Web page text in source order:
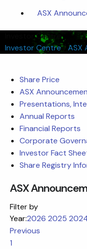
ASX
Investor Centre
Investor Centre/ASX
Share Price
ASX
Presentations,
Annual Reports
Financial Reports
Corporate
Investor Fact
Share Registry
ASX
Filter by
Year:2026 2025
Previous
1